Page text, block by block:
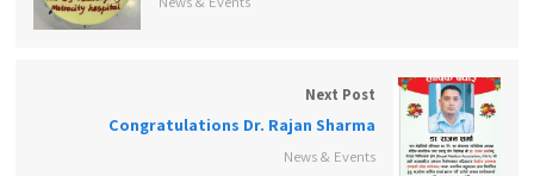
Next Post
Congratulations Dr. Rajan Sharma
News & Events